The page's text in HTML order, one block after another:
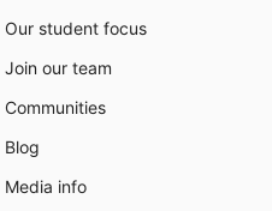
Our student focus
Join our team
Communities
Blog
Media info